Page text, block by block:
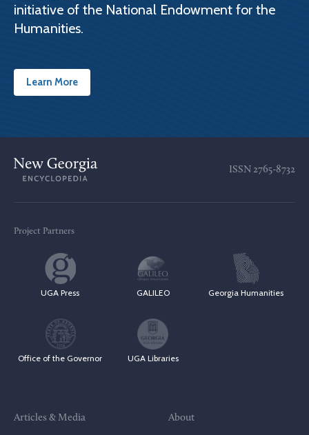
initiative of the National Endowment for the
Humanities.
Learn More
ISSN 2765-8732
Project Partners
UGA Press GALILEO Georgia Humanities
Office of the Governor UGA Libraries
Articles & Media About